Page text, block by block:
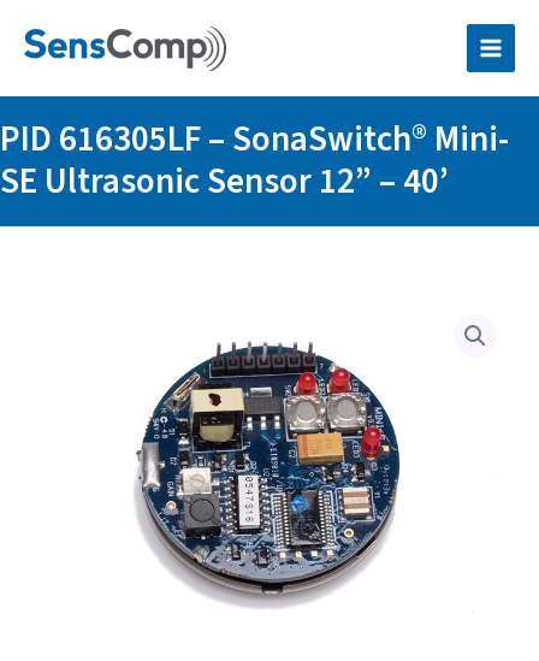
content
PID 616305LF – SonaSwitch® Mini-
SE Ultrasonic Sensor 12” – 40’
SonaSwitch®
Mini-
SE
Ultrasonic
12”
40’